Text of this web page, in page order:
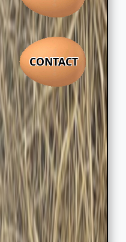
CONTACT